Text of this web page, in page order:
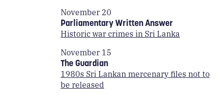
November 20
Parliamentary Written Answer
Historic war crimes in Sri Lanka
November 15
The Guardian
1980s Sri Lankan mercenary files not to
be released